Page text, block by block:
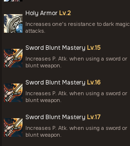
Holy Armor Lv.2
Increases one's resistance to dark magic
attacks.
Sword Blunt Mastery Lv.15
Increases P. Atk. when using a sword or
blunt weapon.
Sword Blunt Mastery Lv.16
Increases P. Atk. when using a sword or
blunt weapon.
Sword Blunt Mastery Lv.17
Increases P. Atk. when using a sword or
blunt weapon.